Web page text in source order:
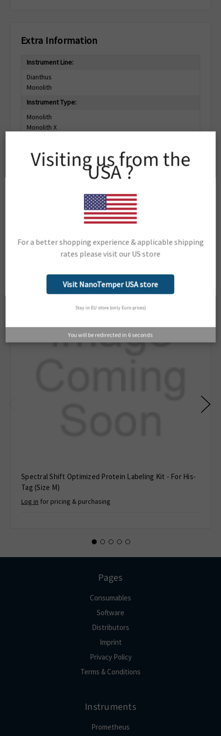
Extra Information
Instrument Line:
Dianthus
Monolith
Instrument Type:
Monolith
Monolith X
Dianthus
Dianthus NT.23
Related Products
Spectral Shift Optimized Protein Labeling Kit - For His-
Tag (Size M)
Log in for pricing & purchasing
Pages
Consumables
Software
Distributors
Imprint
Privacy Policy
Terms & Conditions
Instruments
Prometheus
Visiting us from the
USA ?
For a better shopping experience & applicable shipping
rates please visit our US store
Visit NanoTemper USA store
Stay in EU store (only Euro prices)
You will be redirected in 6 seconds
Network Error
OK